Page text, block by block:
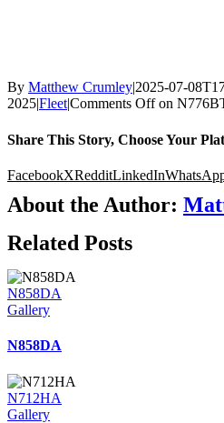
By Matthew Crumley|2025-07-
2025|Fleet|Comments Offon
Share This Story, Choose Your
FacebookXRedditLinkedIn
About the Author:
Related Posts
N858DA
Gallery
N858DA
N712HA
Gallery